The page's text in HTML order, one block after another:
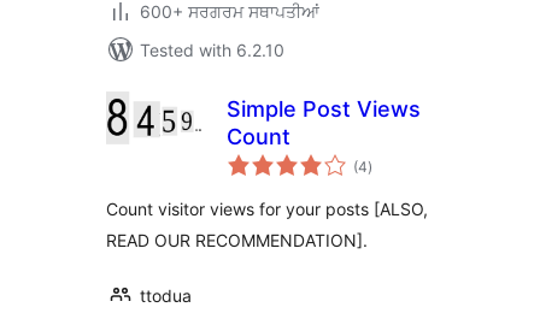
600+ ਸਰਗਰਮ ਸਥਾਪਤੀਆਂ
Tested with 6.2.10
Simple Post Views
Count
(4total
ratings
)
Count visitor views for your posts [ALSO,
READ OUR RECOMMENDATION].
ttodua